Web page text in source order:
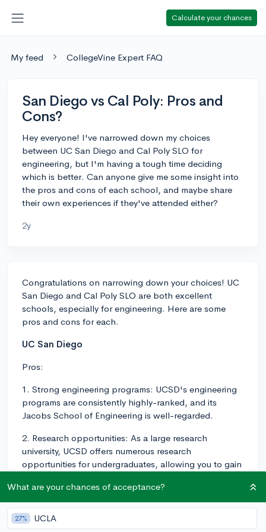
Calculate your chances
My feed CollegeVine Expert FAQ
San Diego vs Cal Poly: Pros and
Cons?
Hey everyone! I've narrowed down my choices
between UC San Diego and Cal Poly SLO for
engineering, but I'm having a tough time deciding
which is better. Can anyone give me some insight into
the pros and cons of each school, and maybe share
their own experiences if they've attended either?
2y
Congratulations on narrowing down your choices! UC
San Diego and Cal Poly SLO are both excellent
schools, especially for engineering. Here are some
pros and cons for each.
UC San Diego
Pros:
1. Strong engineering programs: UCSD's engineering
programs are consistently highly-ranked, and its
Jacobs School of Engineering is well-regarded.
2. Research opportunities: As a large research
university, UCSD offers numerous research
opportunities for undergraduates, allowing you to gain
environment with plenty of events, clubs, and activities
to participate in.
What are your chances of acceptance?
27% UCLA